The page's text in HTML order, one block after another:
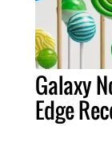
Galaxy
Edge